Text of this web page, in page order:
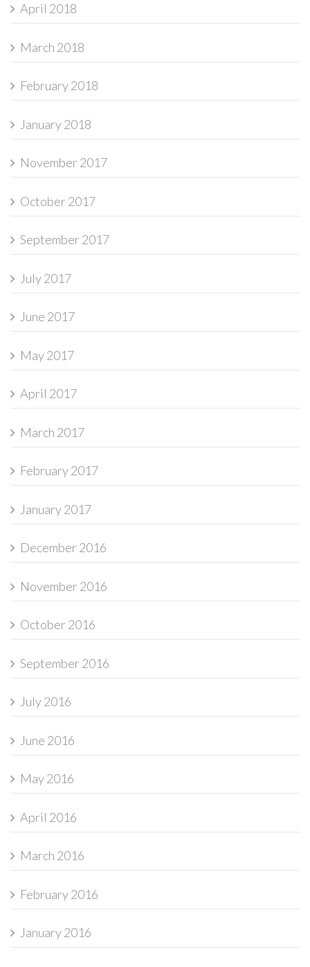
April 2018
March 2018
February 2018
January 2018
November 2017
October 2017
September 2017
July 2017
June 2017
May 2017
April 2017
March 2017
February 2017
January 2017
December 2016
November 2016
October 2016
September 2016
July 2016
June 2016
May 2016
April 2016
March 2016
February 2016
January 2016